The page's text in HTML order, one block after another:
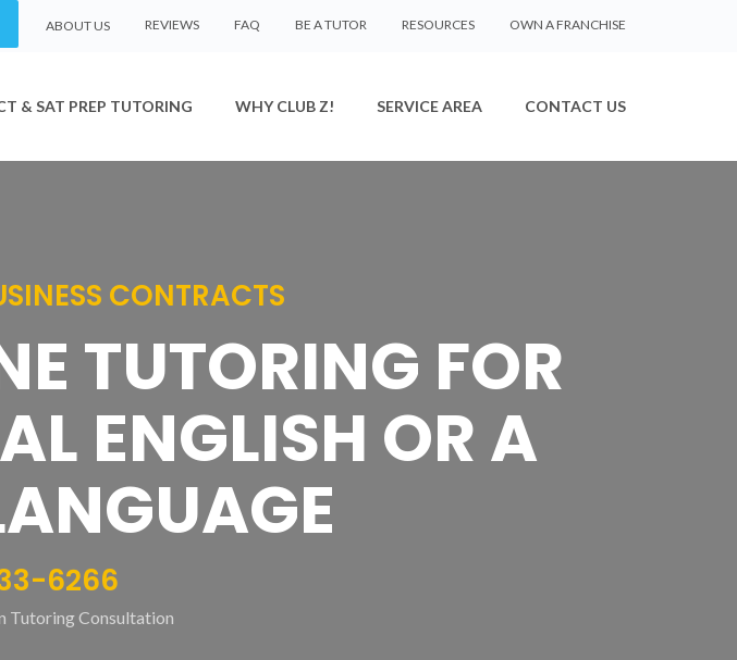
ABOUT US REVIEWS FAQ BE A TUTOR RESOURCES OWN A FRANCHISE
& SAT PREP TUTORING WHY CLUB Z! SERVICE AREA CONTACT US
CONTRACTS
TUTORING FOR
ENGLISH OR A
6266
Tutoring Consultation